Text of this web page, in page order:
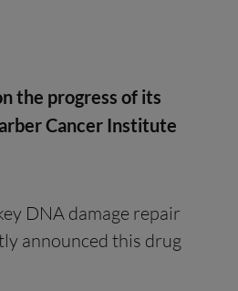
the progress of its
Cancer Institute
DNA damage repair
announced this drug